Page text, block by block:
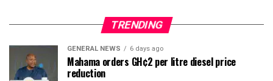
TRENDING
GENERAL NEWS 6 days ago
Mahama orders GH¢2 per litre diesel price
reduction